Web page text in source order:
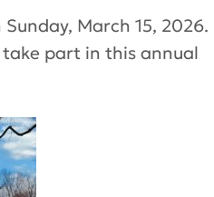
March 15, 2026.
take part in this annual